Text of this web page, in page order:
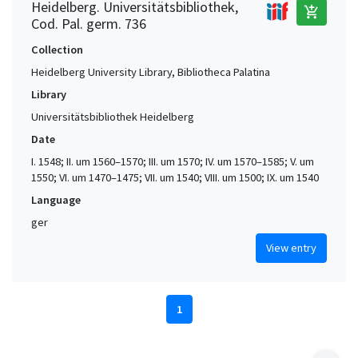
Heidelberg. Universitätsbibliothek,
Cod. Pal. germ. 736
add_shopping_cart
Collection
Heidelberg University Library, Bibliotheca Palatina
Library
Universitätsbibliothek Heidelberg
Date
I. 1548; II. um 1560–1570; III. um 1570; IV. um 1570–1585; V. um
1550; VI. um 1470–1475; VII. um 1540; VIII. um 1500; IX. um 1540
Language
ger
View entry
1